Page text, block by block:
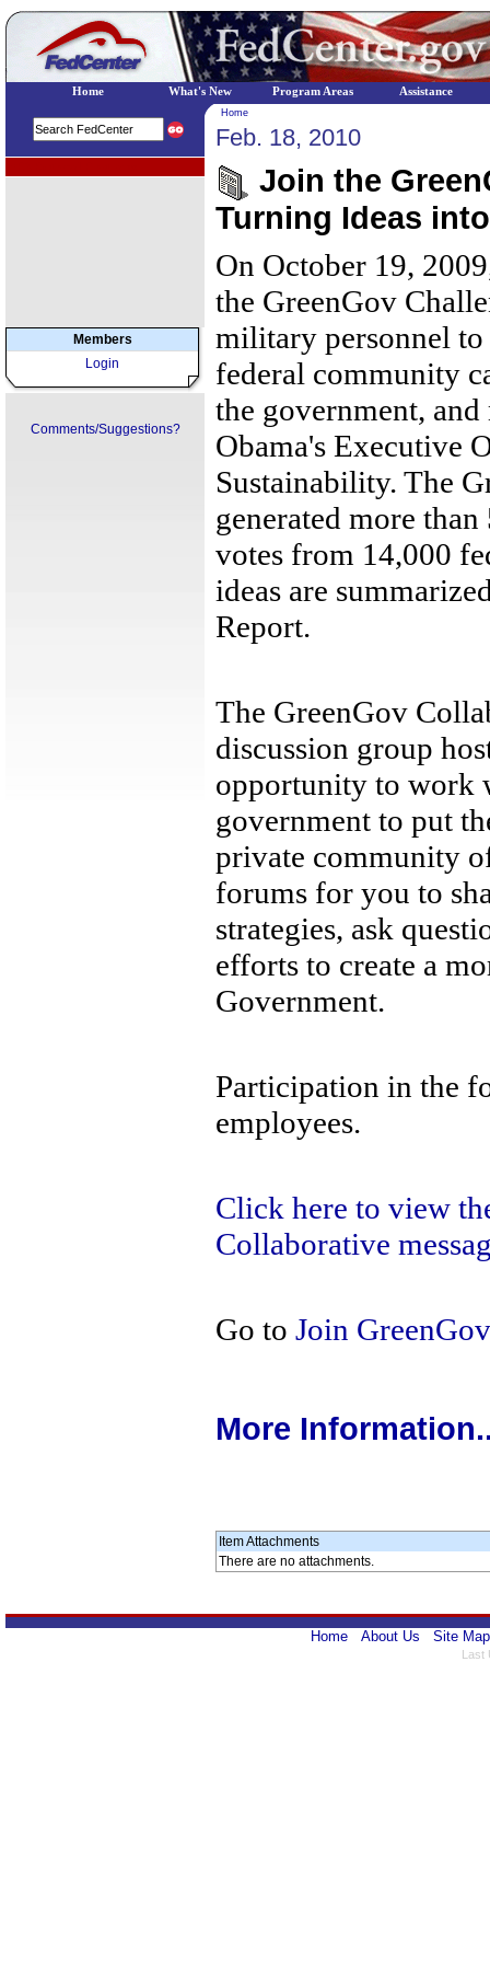
Members
Login
Comments/Suggestions?
Home
Feb. 18, 2010
Join the
Turning Ideas
On October 19,
the GreenGov
military personnel to
federal community
the govern­ment,
Obama's Executive
Sustainability. The
generated more
votes from 14,000
ideas are
Report.
The GreenGov
discussion group
opportunity to work
government to put
private community
forums for you to
strategies, ask
efforts to create a
Government.
Participation in the
employees.
Click here to view
Collaborative
Go to Join GreenGov
More
Item Attachments
There are no attachments.
Home About Us Site Map
Last
Home What's New Program Areas Assistance